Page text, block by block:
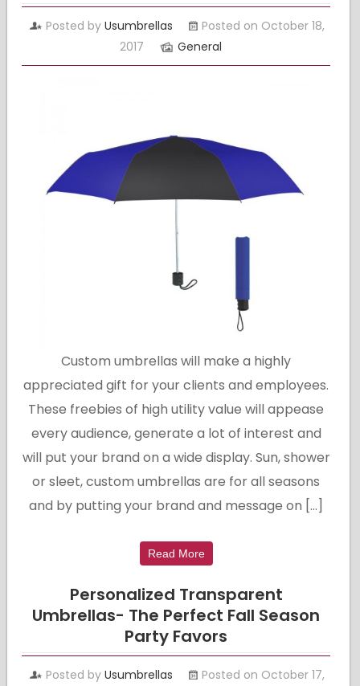
Posted byUsumbrellas
Posted on October 18,
2017
General
Custom umbrellas will make a highly
appreciated gift for your clients and employees.
These freebies of high utility value will appease
every audience, generate a lot of interest and
will put your brand on a wide display. Sun, shower
or sleet, custom umbrellas are for all seasons
and by putting your brand and message on […]
Read More
Personalized Transparent
Umbrellas- The Perfect Fall Season
Party Favors
Posted byUsumbrellas
Posted on October 17,